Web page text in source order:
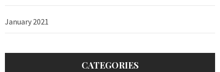
January 2021
CATEGORIES